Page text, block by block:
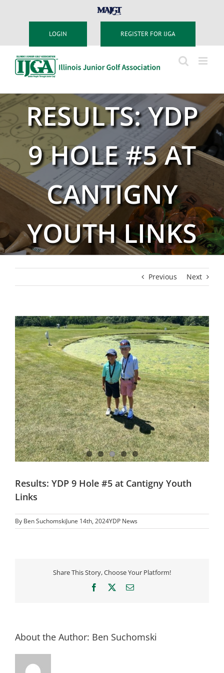
MAJGT
LOGIN REGISTER FOR IJGA
RESULTS: YDP
9 HOLE #5 AT
CANTIGNY
YOUTH LINKS
Previous Next
Results: YDP 9 Hole #5 at Cantigny Youth
Links
By Ben SuchomskiJune 14th, 2024YDP News
Share This Story, Choose Your Platform!
Facebook Email
About the Author: Ben Suchomski